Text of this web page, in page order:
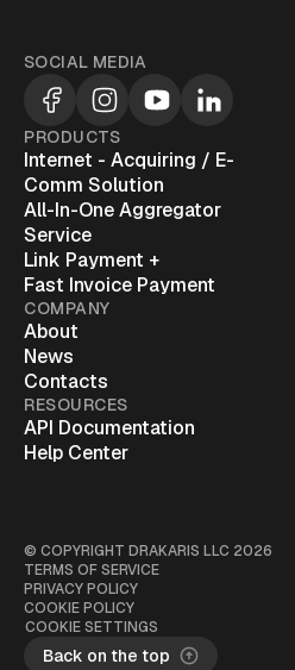
SOCIAL MEDIA
PRODUCTS
Internet - Acquiring / E-
Comm Solution
All-In-One Aggregator
Service
Link Payment +
Fast Invoice Payment
COMPANY
About
News
Contacts
RESOURCES
API Documentation
Help Center
© COPYRIGHT DRAKARIS LLC 2026
TERMS OF SERVICE
PRIVACY POLICY
COOKIE POLICY
COOKIE SETTINGS
Back on the top